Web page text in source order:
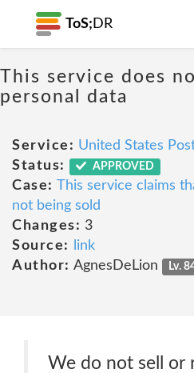
ToS; DR
This service does
personal data
Service: United States
Status:
APPROVED
Case: This service claims
not being sold
Changes: 3
Source:
link
Author: AgnesDeLion Lv.
We do not sell or